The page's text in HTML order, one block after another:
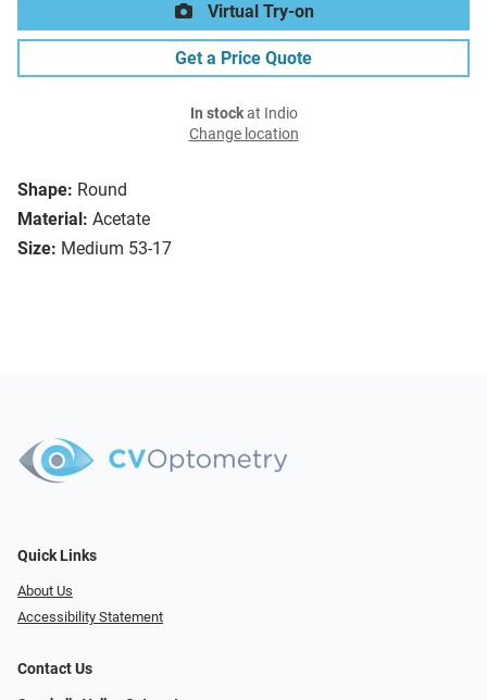
Shape: Round
Material: Acetate
Size: Medium 53-17
Virtual Try-on
Get a Price Quote
In stockat Indio
Change location
Quick Links
About Us
Accessibility Statement
Contact Us